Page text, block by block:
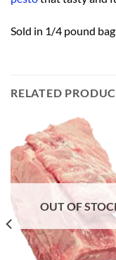
Sold in 1/4 pound
RELATED
OUT OF